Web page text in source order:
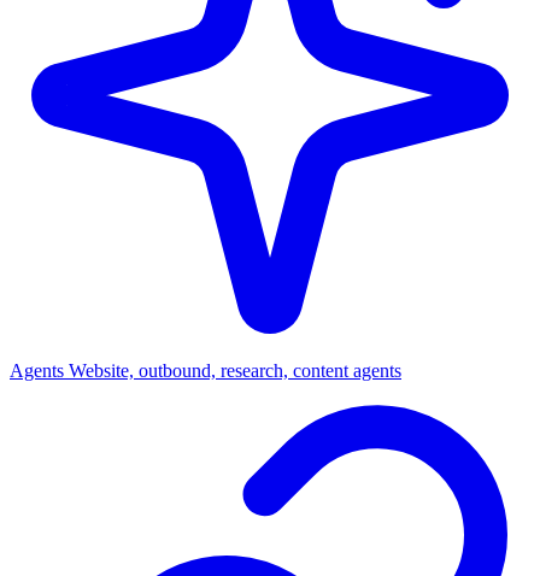
Agents Website, outbound, research, content agents